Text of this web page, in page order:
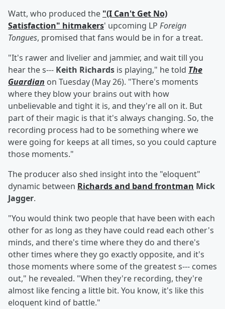
Watt, who produced the "(I Can't Get No)
Satisfaction" hitmakers' upcoming LP Foreign
Tongues, promised that fans would be in for a treat.
"It's rawer and livelier and jammier, and wait till you
hear the s--- Keith Richards is playing," he told The
Guardian on Tuesday (May 26). "There's moments
where they blow your brains out with how
unbelievable and tight it is, and they're all on it. But
part of their magic is that it's always changing. So, the
recording process had to be something where we
were going for keeps at all times, so you could capture
those moments."
The producer also shed insight into the "eloquent"
dynamic between Richards and band frontman Mick
Jagger.
"You would think two people that have been with each
other for as long as they have could read each other's
minds, and there's time where they do and there's
other times where they go exactly opposite, and it's
those moments where some of the greatest s--- comes
out," he revealed. "When they're recording, they're
almost like fencing a little bit. You know, it's like this
eloquent kind of battle."